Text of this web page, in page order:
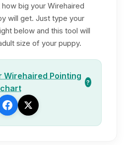
big your Wirehaired
will get. Just type your
below and this tool will
size of your puppy.
Wirehaired Pointing
?